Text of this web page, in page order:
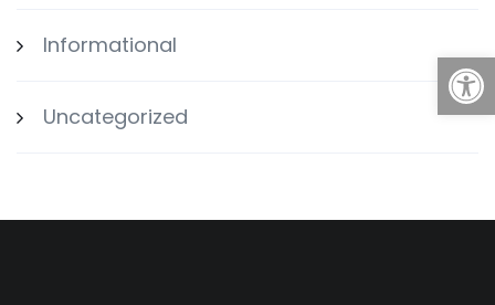
Informational
Uncategorized